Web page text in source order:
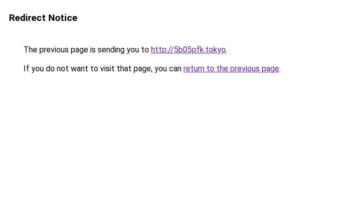
Redirect Notice
The previous page is sending you to http://5b05pfk.tokyo.
If you do not want to visit that page, you can return to the previous page.